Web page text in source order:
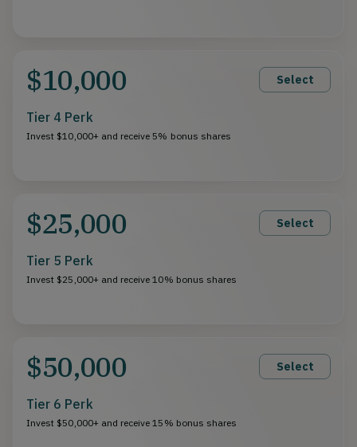
$10,000 Select
Tier 4 Perk
Invest $10,000+ and receive 5% bonus shares
$25,000 Select
Tier 5 Perk
Invest $25,000+ and receive 10% bonus shares
$50,000 Select
Tier 6 Perk
Invest $50,000+ and receive 15% bonus shares